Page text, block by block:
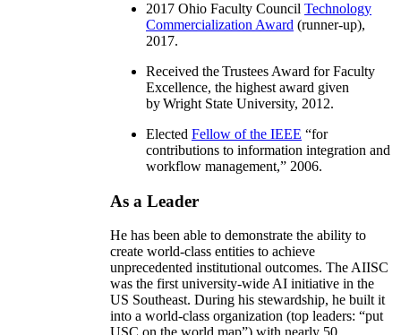
2017 Ohio Faculty Council Technology
Commercialization Award (runner-up),
2017.
Received the Trustees Award for Faculty
Excellence, the highest award given
by Wright State University, 2012.
Elected Fellow of the IEEE “for
contributions to information integration and
workflow management,” 2006.
As a Leader
He has been able to demonstrate the ability to
create world-class entities to achieve
unprecedented institutional outcomes. The AIISC
was the first university-wide AI initiative in the
US Southeast. During his stewardship, he built it
into a world-class organization (top leaders: “put